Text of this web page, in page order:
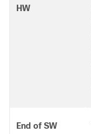
HW
End of SW